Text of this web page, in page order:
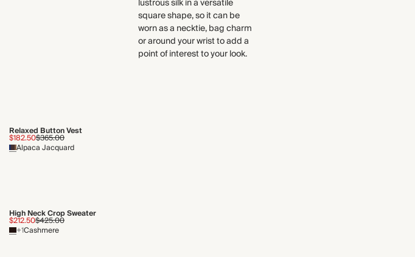
lustrous silk in a versatile
square shape, so it can be
worn as a necktie, bag charm
or around your wrist to add a
point of interest to your look.
Relaxed Button Vest
$182.50$365.00
Alpaca Jacquard
High Neck Crop Sweater
$212.50$425.00
+1Cashmere